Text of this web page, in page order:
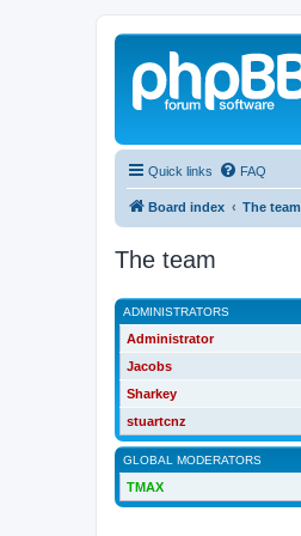
Quick links FAQ
Board index The team
The team
ADMINISTRATORS
Administrator
Jacobs
Sharkey
stuartcnz
GLOBAL MODERATORS
TMAX